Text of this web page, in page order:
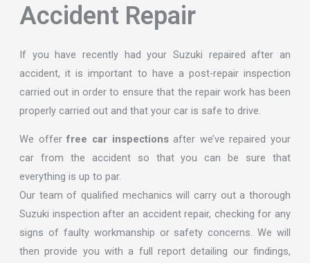
Accident Repair
If you have recently had your Suzuki repaired after an
accident, it is important to have a post-repair inspection
carried out in order to ensure that the repair work has been
properly carried out and that your car is safe to drive.
We offerfree car inspectionsafter we’ve repaired your
car from the accident so that you can be sure that
everything is up to par.
Our team of qualified mechanics will carry out a thorough
Suzuki inspection after an accident repair, checking for any
signs of faulty workmanship or safety concerns. We will
then provide you with a full report detailing our findings,